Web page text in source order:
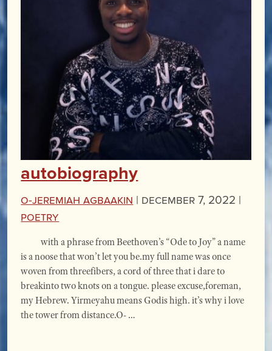
autobiography
O-Jeremiah Agbaakin | December 7, 2022 |
Poetry
with a phrase from Beethoven’s “Ode to Joy” a name
is a noose that won’t let you be.my full name was once
woven from threefibers, a cord of three that i dare to
breakinto two knots on a tongue. please excuse,foreman,
my Hebrew. Yirmeyahu means Godis high. it’s why i love
the tower from distance.O- …